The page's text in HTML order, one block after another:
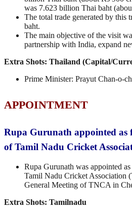
was 7.623 billion Thai baht
The total trade generated by this
baht.
The main objective of the visit
partnership with India, expand
Extra Shots: Thailand (Capital/
Prime Minister: Prayut Chan-o-
APPOINTMENT
Rupa Gurunath appointed as
of Tamil Nadu Cricket
Rupa Gurunath was appointed
Tamil Nadu Cricket Association
General Meeting of TNCA in
Extra Shots: Tamilnadu